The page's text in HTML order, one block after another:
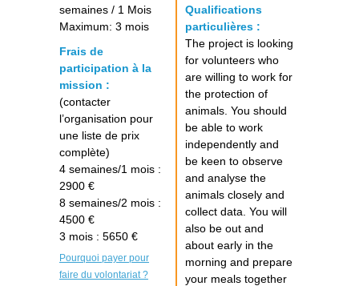
semaines / 1 Mois
Maximum: 3 mois
Frais de
participation à la
mission :
(contacter
l’organisation pour
une liste de prix
complète)
4 semaines/1 mois :
2900 €
8 semaines/2 mois :
4500 €
3 mois : 5650 €
Pourquoi payer pour
faire du volontariat ?
Qualifications
particulières :
The project is looking
for volunteers who
are willing to work for
the protection of
animals. You should
be able to work
independently and
be keen to observe
and analyse the
animals closely and
collect data. You will
also be out and
about early in the
morning and prepare
your meals together